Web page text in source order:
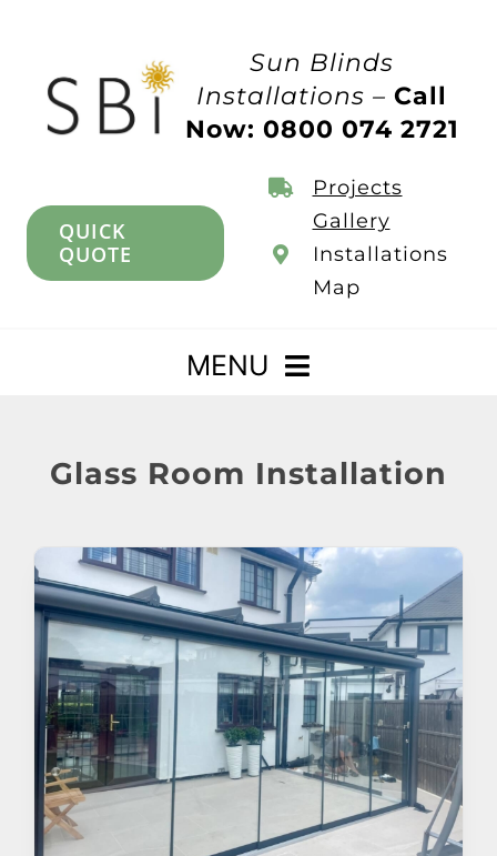
Sun Blinds
Installations –Call
Now: 0800 074 2721
QUICK
QUOTE
Projects
Gallery
Installations
Map
MENU
Awnings
Verandas
Pergolas
Carports
Glass Room Installation